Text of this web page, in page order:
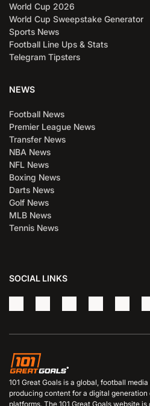
World Cup 2026
World Cup Sweepstake Generator
Sports News
Football Line Ups & Stats
Telegram Tipsters
NEWS
Football News
Premier League News
Transfer News
NBA News
NFL News
Boxing News
Darts News
Golf News
MLB News
Tennis News
SOCIAL LINKS
101 Great Goals is a global, football
producing content for a digital
platforms. The 101 Great Goals website